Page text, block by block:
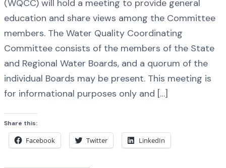
(WQCC) will hold a meeting to provide general
education and share views among the Committee
members. The Water Quality Coordinating
Committee consists of the members of the State
and Regional Water Boards, and a quorum of the
individual Boards may be present. This meeting is
for informational purposes only and […]
Share this:
Facebook Twitter LinkedIn